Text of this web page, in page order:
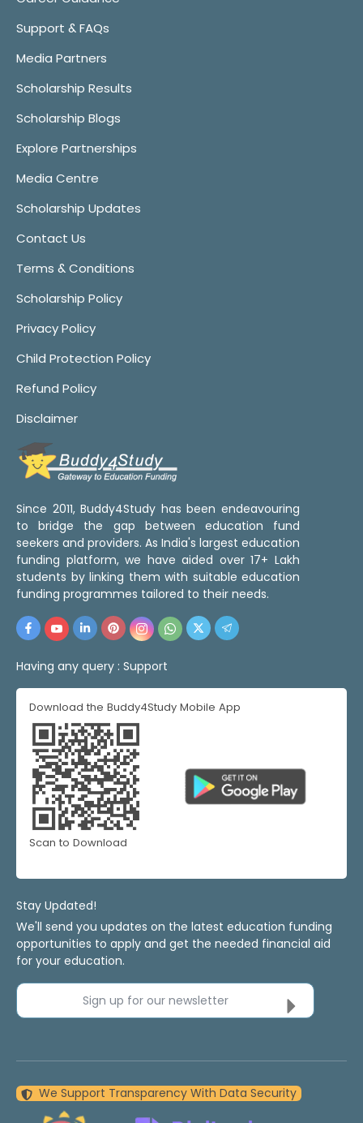
Support & FAQs
Media Partners
Scholarship Results
Scholarship Blogs
Explore Partnerships
Media Centre
Scholarship Updates
Contact Us
Terms & Conditions
Scholarship Policy
Privacy Policy
Child Protection Policy
Refund Policy
Disclaimer
Since 2011, Buddy4Study has been endeavouring
to bridge the gap between education fund
seekers and providers. As India's largest education
funding platform, we have aided over 17+ Lakh
students by linking them with suitable education
funding programmes tailored to their needs.
Having any query : Support
Download the Buddy4Study Mobile App
Scan to Download
Stay Updated!
We'll send you updates on the latest education funding
opportunities to apply and get the needed financial aid
for your education.
Sign up for our newsletter
We Support Transparency With Data Security